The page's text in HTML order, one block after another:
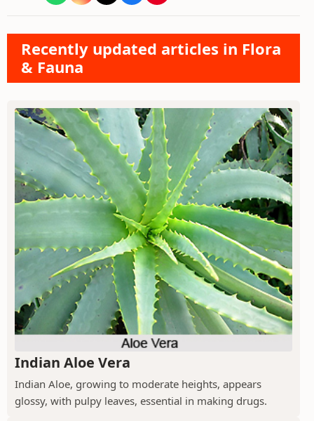
Recently updated articles in Flora
& Fauna
Indian Aloe Vera
Indian Aloe, growing to moderate heights, appears
glossy, with pulpy leaves, essential in making drugs.